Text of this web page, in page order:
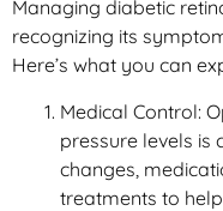
Managing diabetic
recognizing its
Here’s what you can
Medical Control:
pressure levels is
changes,
treatments to